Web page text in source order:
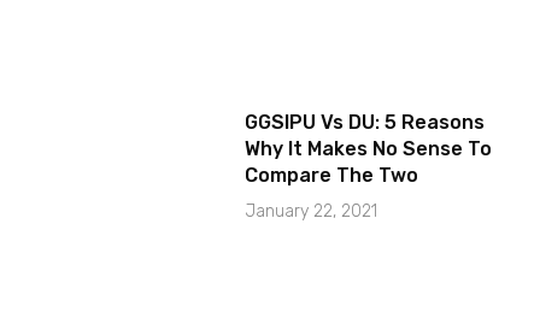
GGSIPU Vs DU: 5 Reasons
Why It Makes No Sense To
Compare The Two
January 22, 2021